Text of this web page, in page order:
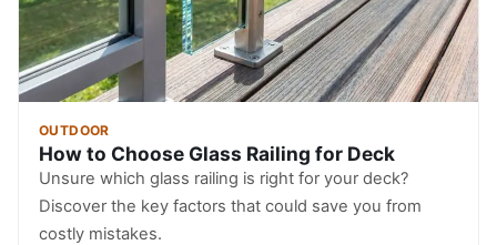
OUTDOOR
How to Choose Glass Railing for Deck
Unsure which glass railing is right for your deck?
Discover the key factors that could save you from
costly mistakes.